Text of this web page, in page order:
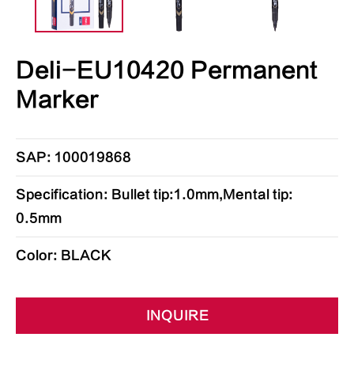
Deli-EU10420 Permanent
Marker
SAP: 100019868
Specification: Bullet tip:1.0mm,Mental tip:
0.5mm
Color: BLACK
INQUIRE